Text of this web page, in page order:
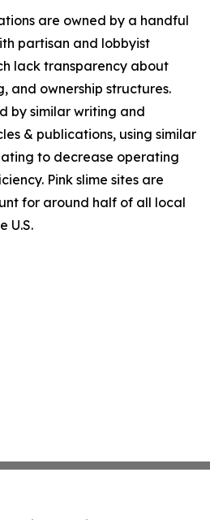
are owned by a handful
partisan and lobbyist
lack transparency about
and ownership structures.
by similar writing and
& publications, using similar
to decrease operating
Pink slime sites are
for around half of all local
U.S.